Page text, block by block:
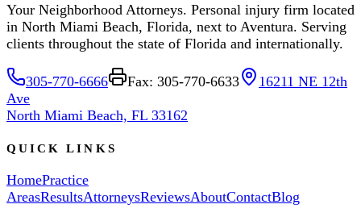
Your Neighborhood Attorneys. Personal injury firm located
in North Miami Beach, Florida, next to Aventura. Serving
clients throughout the state of Florida and internationally.
305-770-6666 Fax: 305-770-6633
16211 NE 12th
Ave
North Miami Beach, FL 33162
QUICK LINKS
HomePractice
AreasResultsAttorneysReviewsAboutContactBlog